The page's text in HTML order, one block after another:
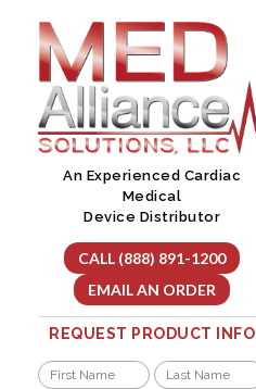
content
An Experienced Cardiac
Medical
Device Distributor
CALL (888) 891-1200
EMAIL AN ORDER
REQUEST PRODUCT INFO
Name